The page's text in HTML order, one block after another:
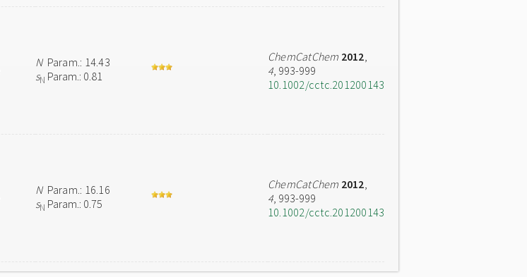
NParam.: 14.43
sN Param.: 0.81
ChemCatChem 2012,
4, 993-999
10.1002/cctc.201200143
NParam.: 16.16
sN Param.: 0.75
ChemCatChem 2012,
4, 993-999
10.1002/cctc.201200143